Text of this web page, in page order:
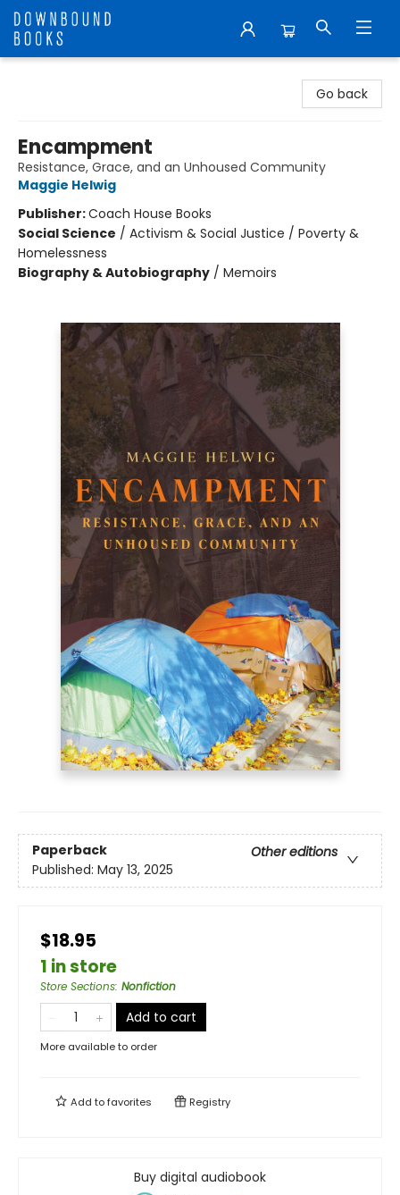
Go back
Encampment
Resistance, Grace, and an Unhoused Community
Maggie Helwig
Publisher:Coach House Books
Social Science / Activism & Social Justice / Poverty &
Homelessness
Biography & Autobiography / Memoirs
Paperback
Other editions
Published: May 13, 2025
$18.95
1 in store
Store Sections: Nonfiction
Add to cart
More available to order
Add tofavorites Registry
Buy digital audiobook